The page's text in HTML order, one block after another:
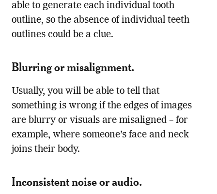
able to generate each individual tooth
outline, so the absence of individual teeth
outlines could be a clue.
Blurring or misalignment.
Usually, you will be able to tell that
something is wrong if the edges of images
are blurry or visuals are misaligned – for
example, where someone’s face and neck
joins their body.
Inconsistent noise or audio.